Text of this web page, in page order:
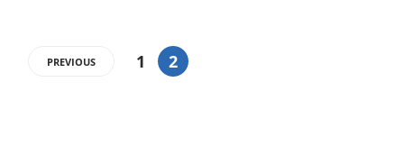
PREVIOUS 1 2